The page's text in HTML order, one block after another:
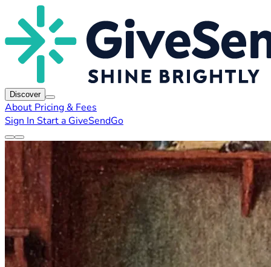
Discover
About Pricing & Fees
Sign In Start a GiveSendGo